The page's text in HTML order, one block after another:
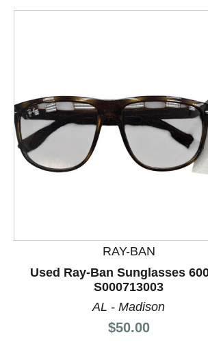
This is a product carousel with
RAY-BAN
Used Ray-Ban Sunglasses
S000713003
AL - Madison
Price:
$50.00